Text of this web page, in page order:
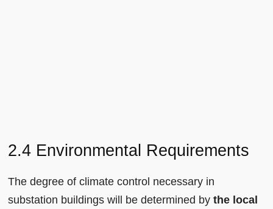
2.4 Environmental Requirements
The degree of climate control necessary in
substation buildings will be determined bythe local